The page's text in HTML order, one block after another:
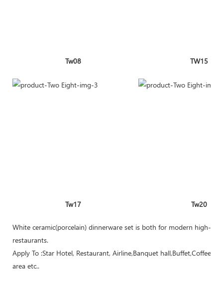
Tw08 TW15
Tw17 Tw20
White ceramic(porcelain) dinnerware set is both for modern high-
restaurants.
Apply To :Star Hotel, Restaurant, Airline,Banquet hall,Buffet,Coffee
area etc..